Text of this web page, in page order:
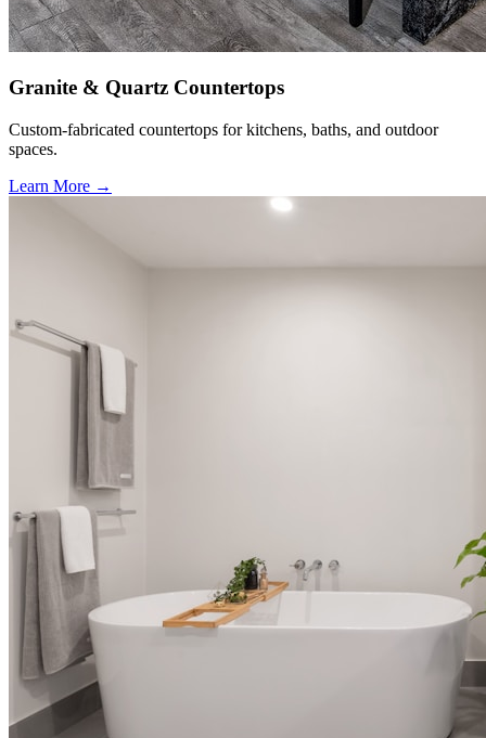
Granite & Quartz Countertops
Custom-fabricated countertops for kitchens, baths, and outdoor
spaces.
Learn More →